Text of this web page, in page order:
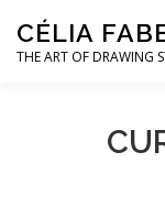
CÉLIA
THE ART OF DRAWING